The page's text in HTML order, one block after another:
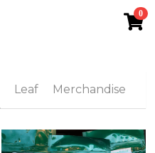
0
Leaf Merchandise
×